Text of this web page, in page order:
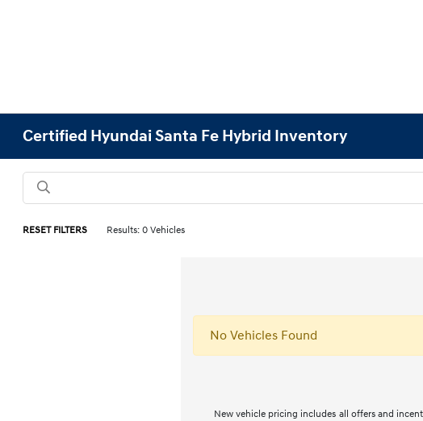
Certified Hyundai Santa Fe Hybrid Inventory
RESET FILTERS Results: 0 Vehicles
No Vehicles Found
New vehicle pricing includes all offers and